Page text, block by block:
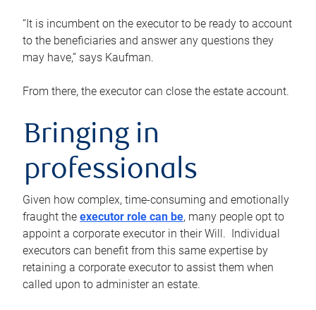
“It is incumbent on the executor to be ready to account
to the beneficiaries and answer any questions they
may have,” says Kaufman.
From there, the executor can close the estate account.
Bringing in
professionals
Given how complex, time-consuming and emotionally
fraught the executor role can be, many people opt to
appoint a corporate executor in their Will. Individual
executors can benefit from this same expertise by
retaining a corporate executor to assist them when
called upon to administer an estate.